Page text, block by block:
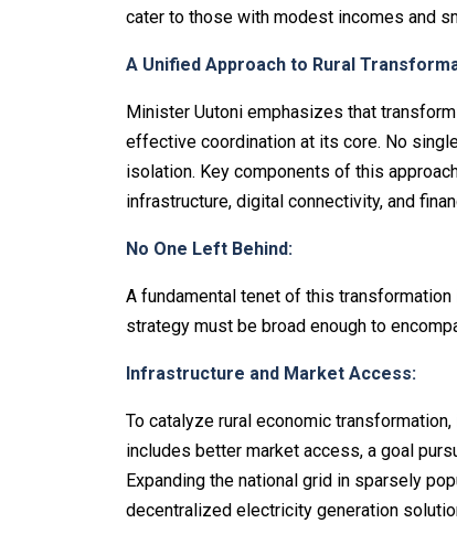
cater to those with modest incomes and
A Unified Approach to Rural
Minister Uutoni emphasizes that
effective coordination at its core. No
isolation. Key components of this
infrastructure, digital connectivity, and
No One Left Behind:
A fundamental tenet of this
strategy must be broad enough to
Infrastructure and Market Access:
To catalyze rural economic
includes better market access, a goal
Expanding the national grid in sparsely
decentralized electricity generation